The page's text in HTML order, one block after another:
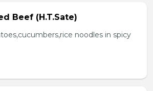
Beef (H.T.Sate)
noodles in spicy